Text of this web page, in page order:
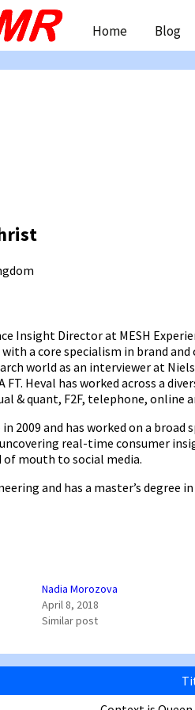
content
Home Blog
Insight Director at MESH
a core specialism in brand
world as an interviewer at
FT. Heval has worked across a
& quant, F2F, telephone, online
in 2009 and has worked on a
uncovering real-time consumer
mouth to social media.
and has a master’s degree
Nadia Morozova
April 8, 2018
Similar post